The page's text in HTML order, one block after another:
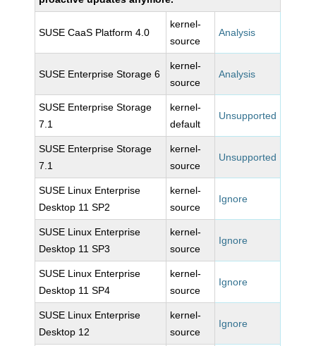
SUSE CaaS Platform 4.0
kernel-
source
Analysis
SUSE Enterprise Storage 6
kernel-
source
Analysis
SUSE Enterprise Storage
7.1
kernel-
default
Unsupported
SUSE Enterprise Storage
7.1
kernel-
source
Unsupported
SUSE Linux Enterprise
Desktop 11 SP2
kernel-
source
Ignore
SUSE Linux Enterprise
Desktop 11 SP3
kernel-
source
Ignore
SUSE Linux Enterprise
Desktop 11 SP4
kernel-
source
Ignore
SUSE Linux Enterprise
Desktop 12
kernel-
source
Ignore